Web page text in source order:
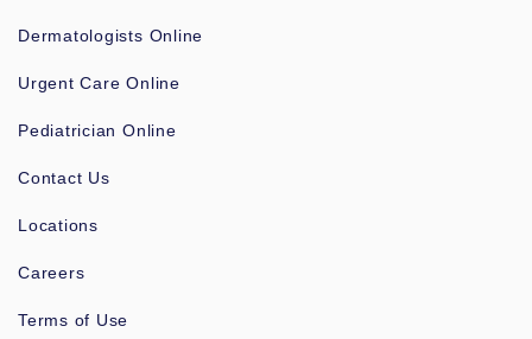
Dermatologists Online
Urgent Care Online
Pediatrician Online
Contact Us
Locations
Careers
Terms of Use